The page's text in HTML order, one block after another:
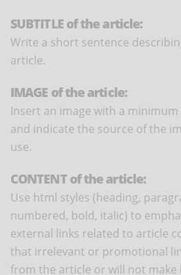
SUBTITLE of the article:
Write a short sentence
article.
IMAGE of the article:
Insert an image with a minimum
and indicate the source of the
use.
CONTENT of the article:
Use html styles (heading,
numbered, bold, italic) to
external links related to article
that irrelevant or promotional
from the article or will not